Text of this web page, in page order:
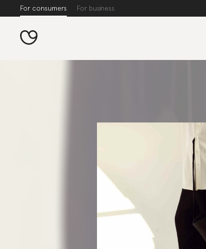
For consumers For business